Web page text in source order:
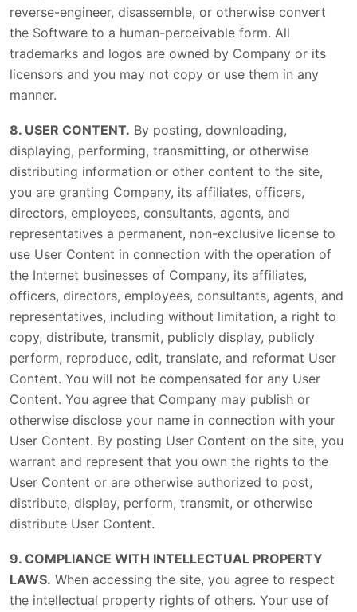
reverse-engineer, disassemble, or otherwise convert
the Software to a human-perceivable form. All
trademarks and logos are owned by Company or its
licensors and you may not copy or use them in any
manner.
8. USER CONTENT. By posting, downloading,
displaying, performing, transmitting, or otherwise
distributing information or other content to the site,
you are granting Company, its affiliates, officers,
directors, employees, consultants, agents, and
representatives a permanent, non-exclusive license to
use User Content in connection with the operation of
the Internet businesses of Company, its affiliates,
officers, directors, employees, consultants, agents, and
representatives, including without limitation, a right to
copy, distribute, transmit, publicly display, publicly
perform, reproduce, edit, translate, and reformat User
Content. You will not be compensated for any User
Content. You agree that Company may publish or
otherwise disclose your name in connection with your
User Content. By posting User Content on the site, you
warrant and represent that you own the rights to the
User Content or are otherwise authorized to post,
distribute, display, perform, transmit, or otherwise
distribute User Content.
9. COMPLIANCE WITH INTELLECTUAL PROPERTY
LAWS. When accessing the site, you agree to respect
the intellectual property rights of others. Your use of